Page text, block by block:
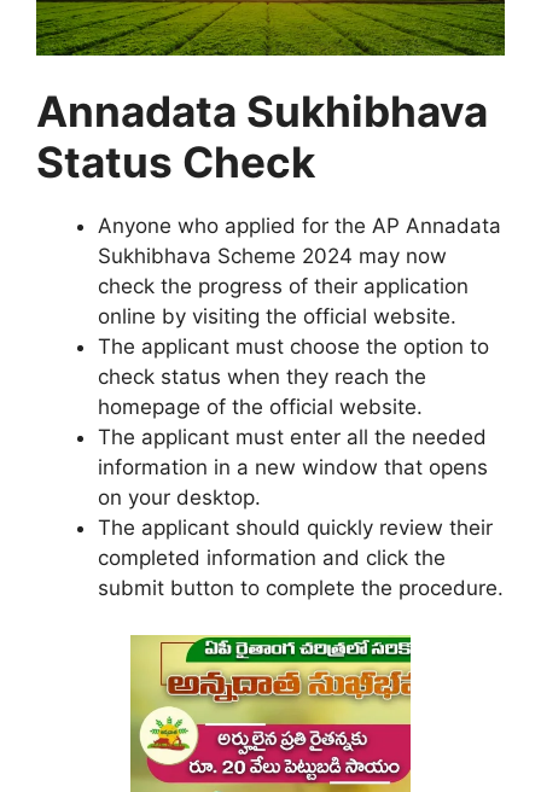
Annadata Sukhibhava
Status Check
Anyone who applied for the AP Annadata
Sukhibhava Scheme 2024 may now
check the progress of their application
online by visiting the official website.
The applicant must choose the option to
check status when they reach the
homepage of the official website.
The applicant must enter all the needed
information in a new window that opens
on your desktop.
The applicant should quickly review their
completed information and click the
submit button to complete the procedure.